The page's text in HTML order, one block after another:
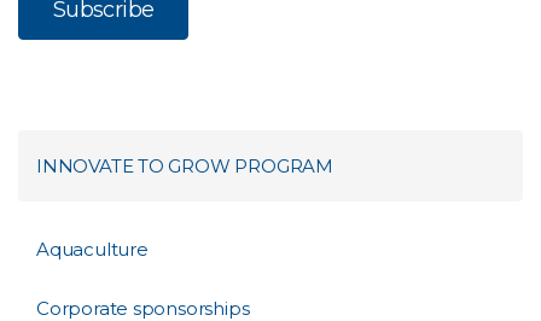
INNOVATE TO GROW PROGRAM
Aquaculture
Corporate sponsorships